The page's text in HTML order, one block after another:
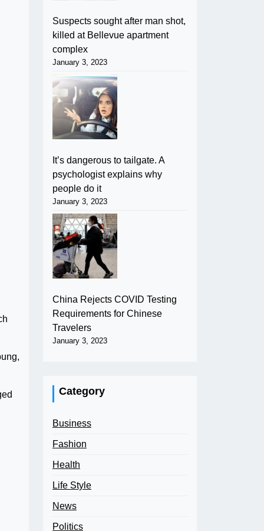
Suspects sought after man shot,
killed at Bellevue apartment
complex
January 3, 2023
It’s dangerous to tailgate. A
psychologist explains why
people do it
January 3, 2023
China Rejects COVID Testing
Requirements for Chinese
Travelers
January 3, 2023
Category
Business
Fashion
Health
Life Style
News
Politics